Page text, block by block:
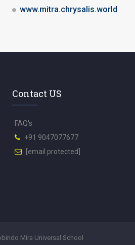
www.mitra.chrysalis.world
Contact US
FAQ's
+91 9047077677
[email protected]
Mira Universal School